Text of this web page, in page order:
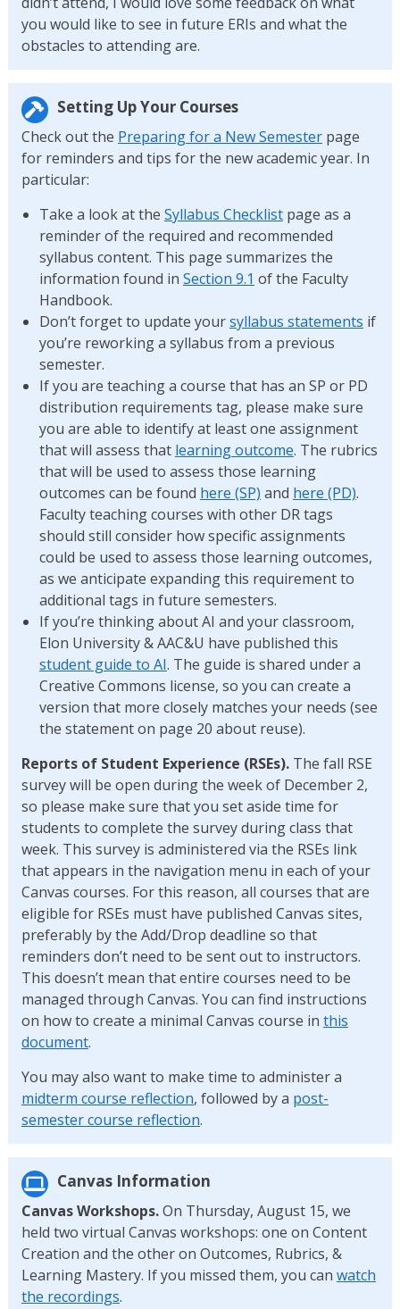
you would like to see in future ERIs and what the
obstacles to attending are.
Setting Up Your Courses
Check out the Preparing for a New Semesterpage
for reminders and tips for the new academic year. In
particular:
Take a look at the Syllabus Checklistpage as a
reminder of the required and recommended
syllabus content. This page summarizes the
information found in Section 9.1 of the Faculty
Handbook.
Don’t forget to update yoursyllabus statements if
you’re reworking a syllabus from a previous
semester.
If you are teaching a course that has an SP or PD
distribution requirements tag, please make sure
you are able to identify at least one assignment
that will assess that learning outcome. The rubrics
that will be used to assess those learning
outcomes can be found here (SP) and here (PD).
Faculty teaching courses with other DR tags
should still consider how specific assignments
could be used to assess those learning outcomes,
as we anticipate expanding this requirement to
additional tags in future semesters.
If you’re thinking about AI and your classroom,
Elon University & AAC&U have published this
student guide to AI. The guide is shared under a
Creative Commons license, so you can create a
version that more closely matches your needs (see
the statement on page 20 about reuse).
Reports of Student Experience (RSEs).The fall RSE
survey will be open during the week of December 2,
so please make sure that you set aside time for
students to complete the survey during class that
week. This survey is administered via the RSEs link
that appears in the navigation menu in each of your
Canvas courses. For this reason, all courses that are
eligible for RSEs must have published Canvas sites,
preferably by the Add/Drop deadline so that
reminders don’t need to be sent out to instructors.
This doesn’t mean that entire courses need to be
managed through Canvas. You can find instructions
on how to create a minimal Canvas course in this
document.
You may also want to make time to administer a
midterm course reflection, followed by a post-
semester course reflection.
Canvas Information
Canvas Workshops.On Thursday, August 15, we
held two virtual Canvas workshops: one on Content
Creation and the other on Outcomes, Rubrics, &
Learning Mastery. If you missed them, you can watch
the recordings.